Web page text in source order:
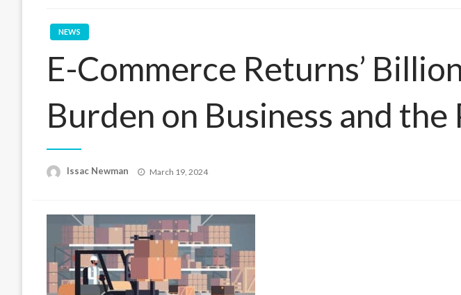
NEWS
E-Commerce Returns’
Burden on Business and the
Issac Newman
Posted
March 19, 2024